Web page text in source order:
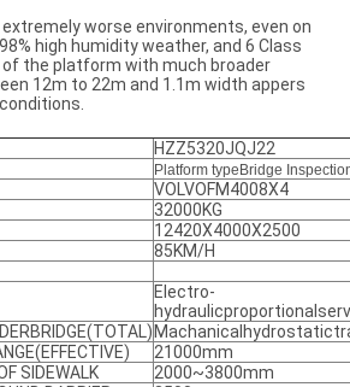
extremely worse environments, even on
high humidity weather, and 6 Class
of the platform with much broader
12m to 22m and 1.1m width appers
HZZ5320JQJ22
Platform type Bridge
VOLVOFM4008X4
32000KG
12420X4000X2500
85KM/H
Electro-
21000mm
SIDEWALK
2000~3800mm